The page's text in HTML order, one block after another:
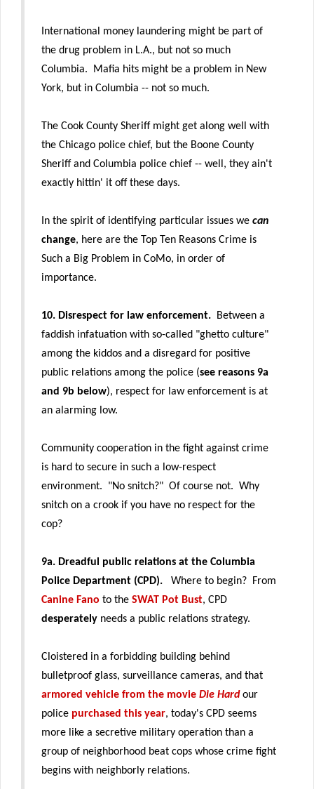
International money laundering might be part of
the drug problem in L.A., but not so much
Columbia. Mafia hits might be a problem in New
York, but in Columbia -- not so much.
The Cook County Sheriff might get along well with
the Chicago police chief, but the Boone County
Sheriff and Columbia police chief -- well, they ain't
exactly hittin' it off these days.
In the spirit of identifying particular issues we can
change, here are the Top Ten Reasons Crime is
Such a Big Problem in CoMo, in order of
importance.
10. Disrespect for law enforcement. Between a
faddish infatuation with so-called "ghetto culture"
among the kiddos and a disregard for positive
public relations among the police (see reasons 9a
and 9b below), respect for law enforcement is at
an alarming low.
Community cooperation in the fight against crime
is hard to secure in such a low-respect
environment. "No snitch?" Of course not. Why
snitch on a crook if you have no respect for the
cop?
9a. Dreadful public relations at the Columbia
Police Department (CPD). Where to begin? From
Canine Fano to the SWAT Pot Bust, CPD
desperately needs a public relations strategy.
Cloistered in a forbidding building behind
bulletproof glass, surveillance cameras, and that
armored vehicle from the movie Die Hardour
police purchased this year, today's CPD seems
more like a secretive military operation than a
group of neighborhood beat cops whose crime fight
begins with neighborly relations.